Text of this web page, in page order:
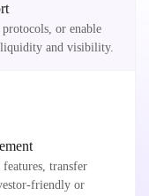
or enable
and visibility.
transfer
friendly or